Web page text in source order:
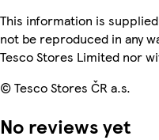
This information is
not be reproduced in any
Tesco Stores Limited nor
© Tesco Stores ČR a.s.
No reviews yet